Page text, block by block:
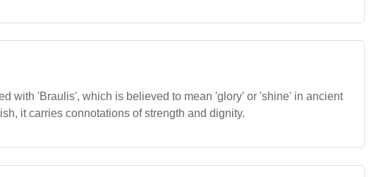
with 'Braulis', which is believed to mean 'glory' or 'shine' in ancient
it carries connotations of strength and dignity.